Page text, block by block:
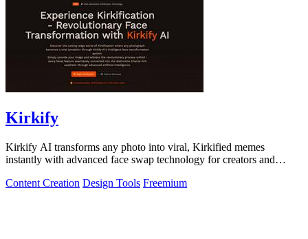
Kirkify
Kirkify AI transforms any photo into viral, Kirkified memes
instantly with advanced face swap technology for creators and
Content Creation Design Tools Freemium